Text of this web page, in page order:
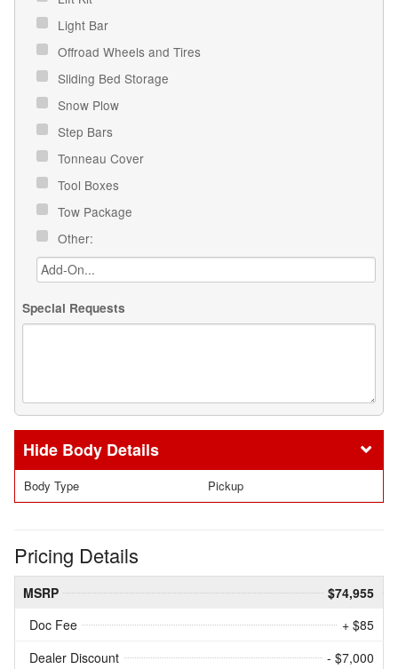
Light Bar
Offroad Wheels and Tires
Sliding Bed Storage
Snow Plow
Step Bars
Tonneau Cover
Tool Boxes
Tow Package
Other:
Special Requests
Body Details
Body Type Pickup
Pricing Details
MSRP
$74,955
Doc Fee
+ $85
Dealer Discount
- $7,000